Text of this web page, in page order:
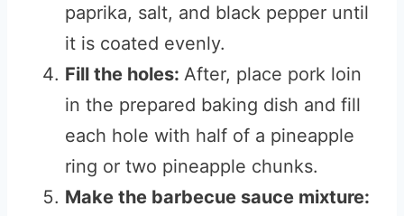
paprika, salt, and black pepper until
it is coated evenly.
Fill the holes: After, place pork loin
in the prepared baking dish and fill
each hole with half of a pineapple
ring or two pineapple chunks.
Make the barbecue sauce mixture: